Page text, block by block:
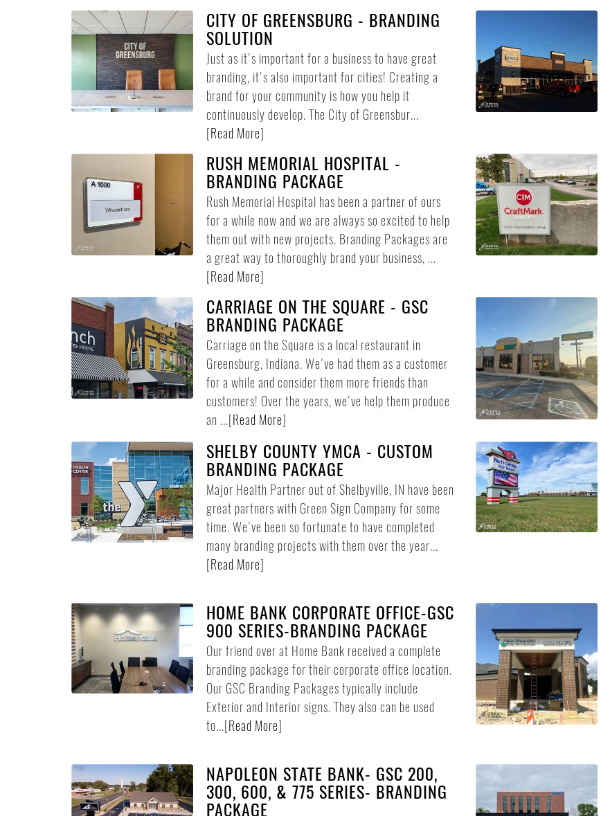
CITY OF GREENSBURG - BRANDING
SOLUTION
Just as it's important for a business to have great
branding, it's also important for cities! Creating a
brand for your community is how you help it
continuously develop. The City of Greensbur...
[Read More]
RUSH MEMORIAL HOSPITAL -
BRANDING PACKAGE
Rush Memorial Hospital has been a partner of ours
for a while now and we are always so excited to help
them out with new projects. Branding Packages are
a great way to thoroughly brand your business, ...
[Read More]
CARRIAGE ON THE SQUARE - GSC
BRANDING PACKAGE
Carriage on the Square is a local restaurant in
Greensburg, Indiana. We've had them as a customer
for a while and consider them more friends than
customers! Over the years, we've help them produce
an ...[Read More]
SHELBY COUNTY YMCA - CUSTOM
BRANDING PACKAGE
Major Health Partner out of Shelbyville, IN have been
great partners with Green Sign Company for some
time. We've been so fortunate to have completed
many branding projects with them over the year...
[Read More]
HOME BANK CORPORATE OFFICE-GSC
900 SERIES-BRANDING PACKAGE
Our friend over at Home Bank received a complete
branding package for their corporate office location.
Our GSC Branding Packages typically include
Exterior and Interior signs. They also can be used
to...[Read More]
NAPOLEON STATE BANK- GSC 200,
300, 600, & 775 SERIES- BRANDING
PACKAGE